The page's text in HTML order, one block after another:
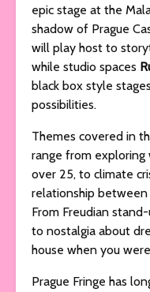
epic stage at the Mala
shadow of Prague
will play host to
while studio spaces
black box style
possibilities.
Themes covered in
range from
over 25, to climate
relationship
From Freudian stand-
to nostalgia about
house when you
Prague Fringe has